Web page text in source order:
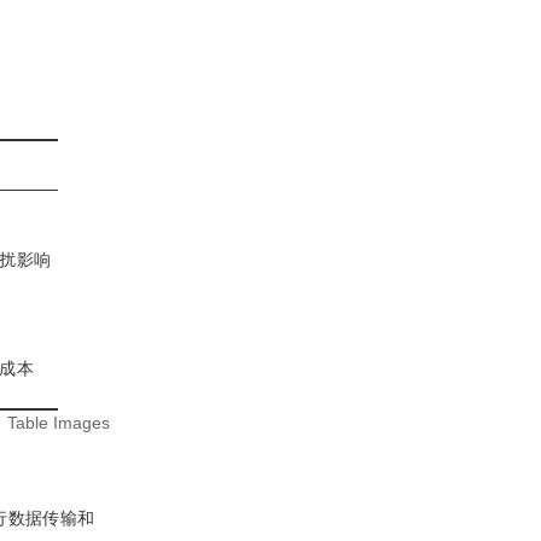
影响
本
Table Images
数据传输和